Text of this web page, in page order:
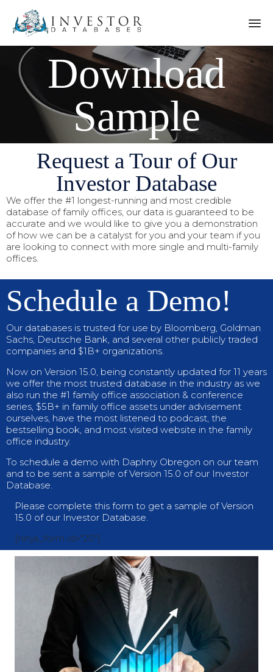
Download
Sample
Request a Tour of Our
Investor Database
We offer the #1 longest-running and most credible
database of family offices, our data is guaranteed to be
accurate and we would like to give you a demonstration
of how we can be a catalyst for you and your team if you
are looking to connect with more single and multi-family
offices.
Schedule a Demo!
Our databases is trusted for use by Bloomberg, Goldman
Sachs, Deutsche Bank, and several other publicly traded
companies and $1B+ organizations.
Now on Version 15.0, being constantly updated for 11 years
we offer the most trusted database in the industry as we
also run the #1 family office association & conference
series, $5B+ in family office assets under advisement
ourselves, have the most listened to podcast, the
bestselling book, and most visited website in the family
office industry.
To schedule a demo with Daphny Obregon on our team
and to be sent a sample of Version 15.0 of our Investor
Database.
Please complete this form to get a sample of Version
15.0 of our Investor Database.
[ninja_form id="20"]